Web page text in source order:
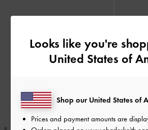
Looks like you're
United States of
Shop our United States of
Prices and payment amounts are